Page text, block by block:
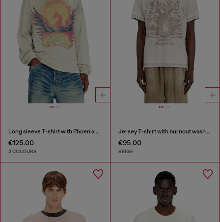
Long sleeve T-shirt with Phoenix graphic
€125.00
2 COLOURS
Jersey T-shirt with burnout wash and studs
€95.00
BEIGE